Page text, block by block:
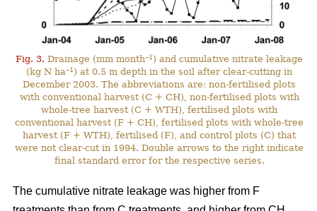
Fig. 3. Drainage (mm month–1 ) and cumulative nitrate leakage
(kg N ha–1 ) at 0.5 m depth in the soil after clear-cutting in
December 2003. The abbreviations are: non-fertilised plots
with conventional harvest (C + CH), non-fertilised plots with
whole-tree harvest (C + WTH), fertilised plots with
conventional harvest (F + CH), fertilised plots with whole-tree
harvest (F + WTH), fertilised (F), and control plots (C) that
were not clear-cut in 1994. Double arrows to the right indicate
final standard error for the respective series.
The cumulative nitrate leakage was higher from F